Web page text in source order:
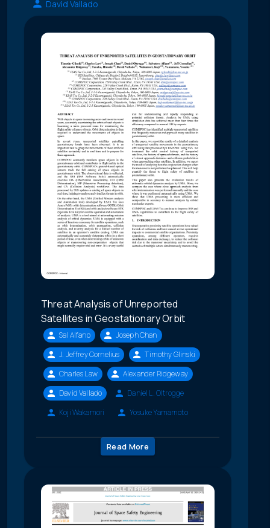
David Vallado
Threat Analysis of Unreported
Satellites in Geostationary Orbit
Sal Alfano
Joseph Chan
J. Jeffrey Cornelius
Timothy Glinski
Charles Law
Alexander Ridgeway
David Vallado
Daniel L. Oltrogge
Koji Wakamori
Yosuke Yamamoto
Read More